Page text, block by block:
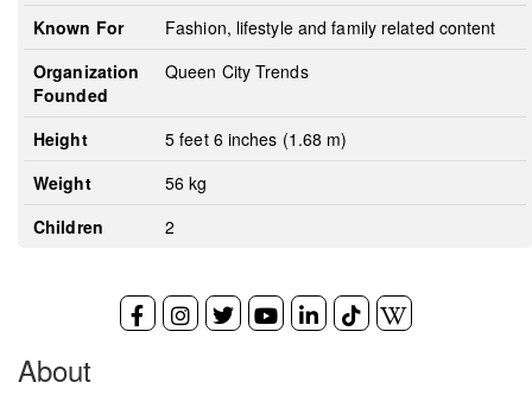
Known For
Fashion, lifestyle and family related content
Organization
Founded
Queen City Trends
Height
5 feet 6 inches (1.68 m)
Weight
56 kg
Children
2
About